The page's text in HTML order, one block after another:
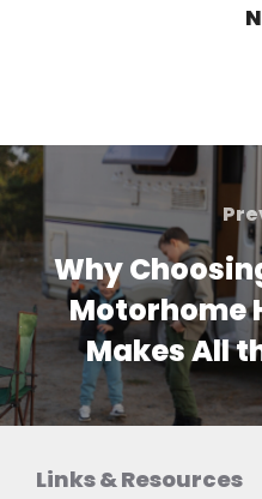
Post
navigation
Why
Motorhome
Makes All
Links & Resources